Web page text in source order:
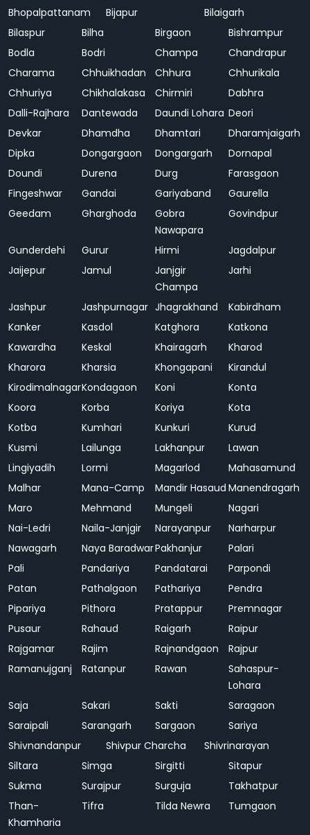
Bhopalpattanam
Bijapur
Bilaigarh
Bilaspur
Bilha Birgaon
Bishrampur
Bodla
Bodri Champa
Chandrapur
Charama
Chhuikhadan Chhura
Chhurikala
Chhuriya
Chikhalakasa Chirmiri
Dabhra
Dalli-Rajhara
Dantewada Daundi Lohara Deori
Devkar
Dhamdha Dhamtari
Dharamjaigarh
Dipka
Dongargaon Dongargarh
Dornapal
Doundi
Durena Durg
Farasgaon
Fingeshwar
Gandai Gariyaband
Gaurella
Geedam
Gharghoda
Gobra
Nawapara
Govindpur
Gunderdehi Gurur Hirmi
Jagdalpur
Jaijepur
Jamul
Janjgir
Champa
Jarhi
Jashpur Jashpurnagar Jhagrakhand
Kabirdham
Kanker
Kasdol Katghora
Katkona
Kawardha
Keskal Khairagarh
Kharod
Kharora
Kharsia Khongapani
Kirandul
KirodimalnagarKondagaon Koni
Konta
Koora
Korba Koriya
Kota
Kotba
Kumhari Kunkuri
Kurud
Kusmi
Lailunga Lakhanpur
Lawan
Lingiyadih
Lormi Magarlod
Mahasamund
Malhar
Mana-Camp Mandir Hasaud Manendragarh
Maro
Mehmand Mungeli
Nagari
Nai-Ledri
Naila-Janjgir Narayanpur
Narharpur
Nawagarh
Naya BaradwarPakhanjur
Palari
Pali
Pandariya Pandatarai
Parpondi
Patan
Pathalgaon Pathariya
Pendra
Pipariya
Pithora Pratappur
Premnagar
Pusaur
Rahaud Raigarh
Raipur
Rajgamar
Rajim Rajnandgaon
Rajpur
Ramanujganj
Ratanpur Rawan
Sahaspur-
Lohara
Saja
Sakari Sakti
Saragaon
Saraipali
Sarangarh Sargaon
Sariya
Shivnandanpur
Shivpur Charcha
Shivrinarayan
Siltara
Simga Sirgitti
Sitapur
Sukma
Surajpur Surguja
Takhatpur
Than-
Khamharia
Tifra Tilda Newra Tumgaon